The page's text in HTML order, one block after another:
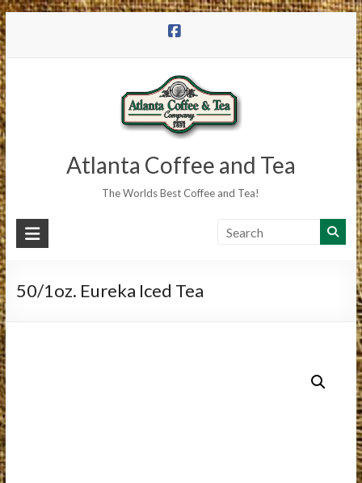
Skip
to
content
Atlanta Coffee and Tea
The Worlds Best Coffee and Tea!
50/1oz. Eureka Iced Tea